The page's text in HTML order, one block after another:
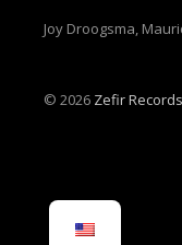
Joy Droogsma,
© 2026 Zefir Records